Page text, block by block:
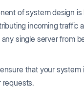
of system design is
incoming traffic
single server from
that your system
requests.